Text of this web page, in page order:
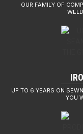
OUR FAMILY OF
UP TO 6 YEARS ON
YOU